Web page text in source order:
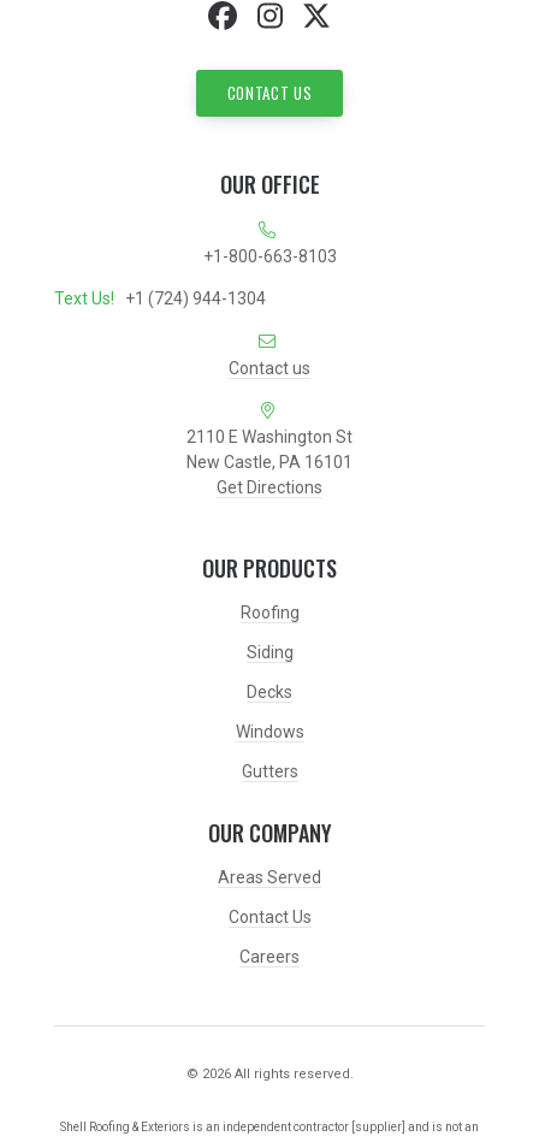
CONTACT US
OUR OFFICE
+1-800-663-8103
Text Us! +1 (724) 944-1304
Contact us
2110 E Washington St
New Castle, PA 16101
Get Directions
OUR PRODUCTS
Roofing
Siding
Decks
Windows
Gutters
OUR COMPANY
Areas Served
Contact Us
Careers
© 2026 All rights reserved.
Shell Roofing & Exteriors is an independent contractor [supplier] and is not an